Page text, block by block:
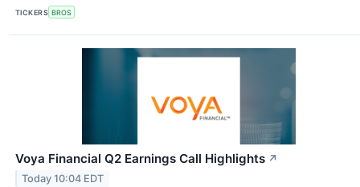
TICKERS BROS
Voya Financial Q2 Earnings Call Highlights ↗
Today 10:04 EDT